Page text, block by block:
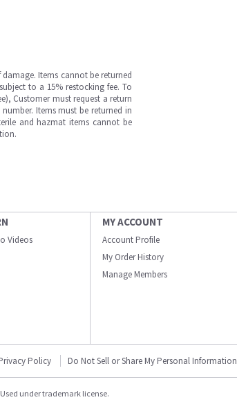
Items cannot be returned
to a 15% restocking fee. To
Customer must request a return
Items must be returned in
and hazmat items cannot be
Videos
MY ACCOUNT
Account Profile
My Order History
Manage Members
Policy Do Not Sell or Share My Personal Information
under trademark license.